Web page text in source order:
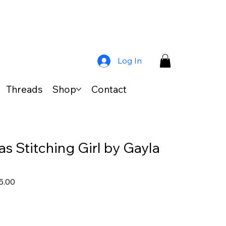
Log In
Threads Shop Contact
Stitching Girl by Gayla
Sale